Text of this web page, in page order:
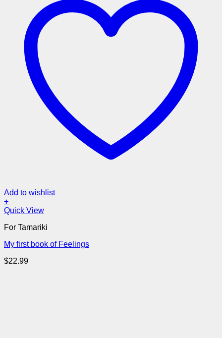
Add to wishlist
+
Quick View
For Tamariki
My first book of Feelings
$22.99